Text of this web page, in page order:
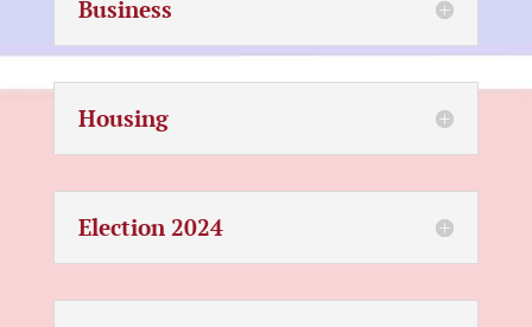
Business
Housing
Election 2024